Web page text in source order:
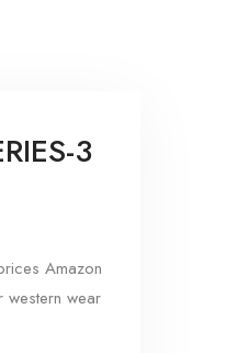
3
Amazon
western wear